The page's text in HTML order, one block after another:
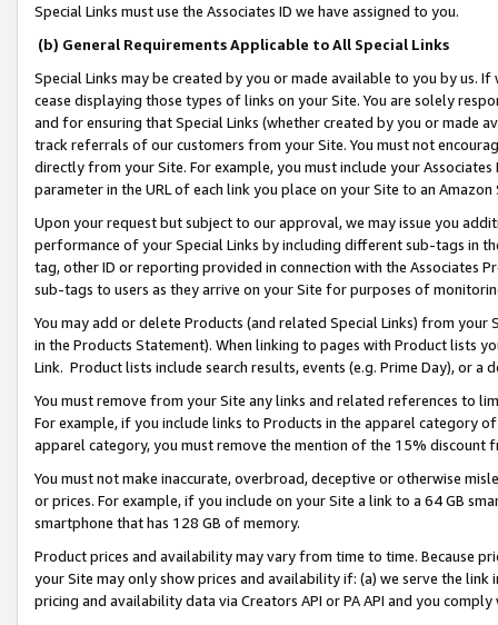
Special Links must use the Associates ID we have assigned to you.
(b) General Requirements Applicable to All Special Links
Special Links may be created by you or made available to you by us.
cease displaying those types of links on your Site. You are solely
and for ensuring that Special Links (whether created by you or
track referrals of our customers from your Site. You must not
directly from your Site. For example, you must include your
parameter in the URL of each link you place on your Site to an
Upon your request but subject to our approval, we may issue you
performance of your Special Links by including different sub-tags in
tag, other ID or reporting provided in connection with the Associates
sub-tags to users as they arrive on your Site for purposes of
You may add or delete Products (and related Special Links) from
in the Products Statement). When linking to pages with Product lists
Link. Product lists include search results, events (e.g. Prime Day), or a
You must remove from your Site any links and related references to
For example, if you include links to Products in the apparel category
apparel category, you must remove the mention of the 15% discount
You must not make inaccurate, overbroad, deceptive or otherwise
or prices. For example, if you include on your Site a link to a 64 GB
smartphone that has 128 GB of memory.
Product prices and availability may vary from time to time. Because
your Site may only show prices and availability if: (a) we serve the
pricing and availability data via Creators API or PA API and you